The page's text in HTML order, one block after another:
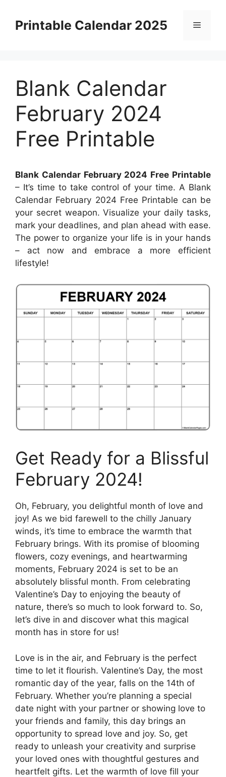
contentPrintable Calendar 2025 Menu
Blank Calendar
February 2024
Free Printable
Blank Calendar February 2024 Free Printable
– It’s time to take control of your time. A Blank
Calendar February 2024 Free Printable can be
your secret weapon. Visualize your daily tasks,
mark your deadlines, and plan ahead with ease.
The power to organize your life is in your hands
– act now and embrace a more efficient
lifestyle!
Get Ready for a Blissful
February 2024!
Oh, February, you delightful month of love and
joy! As we bid farewell to the chilly January
winds, it’s time to embrace the warmth that
February brings. With its promise of blooming
flowers, cozy evenings, and heartwarming
moments, February 2024 is set to be an
absolutely blissful month. From celebrating
Valentine’s Day to enjoying the beauty of
nature, there’s so much to look forward to. So,
let’s dive in and discover what this magical
month has in store for us!
Love is in the air, and February is the perfect
time to let it flourish. Valentine’s Day, the most
romantic day of the year, falls on the 14th of
February. Whether you’re planning a special
date night with your partner or showing love to
your friends and family, this day brings an
opportunity to spread love and joy. So, get
ready to unleash your creativity and surprise
your loved ones with thoughtful gestures and
heartfelt gifts. Let the warmth of love fill your